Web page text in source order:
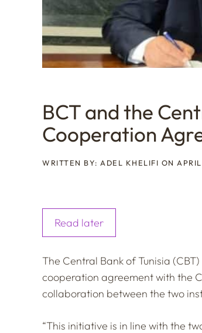
BCT and the
Cooperation
WRITTEN BY: ADEL KHELIFI ON
Read later
The Central Bank of Tunisia
cooperation agreement with the
collaboration between the two
“This initiative is in line with the